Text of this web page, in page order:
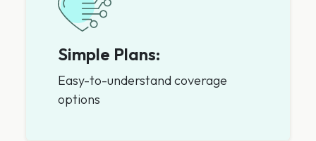
Simple Plans:
Easy-to-understand coverage
options